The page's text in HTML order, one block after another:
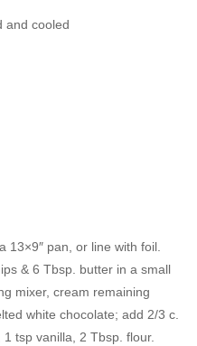
and cooled
13×9″ pan, or line with foil.
& 6 Tbsp. butter in a small
mixer, cream remaining
white chocolate; add 2/3 c.
tsp vanilla, 2 Tbsp. flour.